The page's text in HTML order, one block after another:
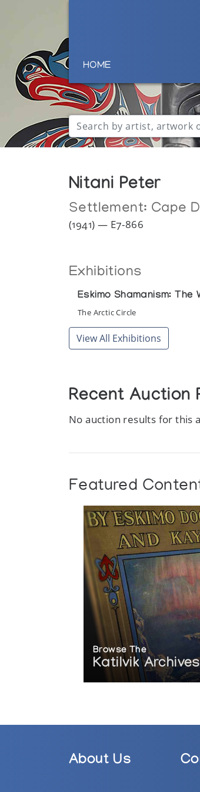
HOME
Nitani Peter
Settlement: Cape
(1941) — E7-866
Exhibitions
Eskimo Shamanism:
The Arctic Circle
View All Exhibitions
Recent Auction
No auction results for this
Featured
Browse The
Katilvik Archives
About Us